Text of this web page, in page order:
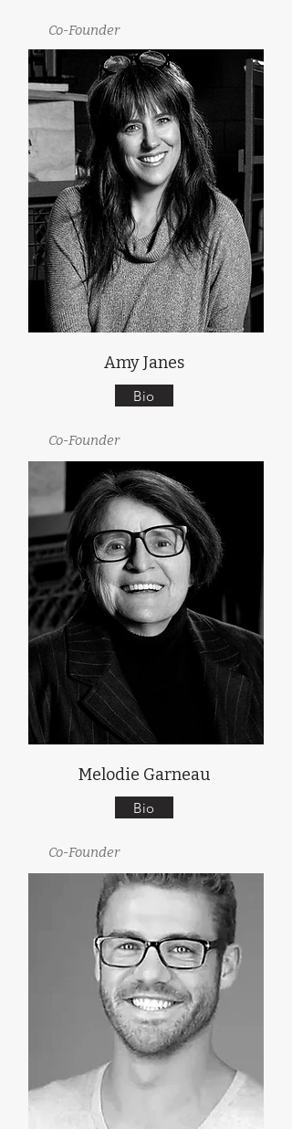
Co-Founder
Amy Janes
Bio
Co-Founder
Melodie Garneau
Bio
Co-Founder